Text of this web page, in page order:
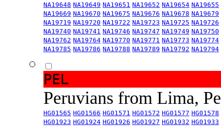
NA19648 NA19649 NA19651 NA19652 NA19654 NA19655
NA19669 NA19670 NA19675 NA19676 NA19678 NA19679
NA19719 NA19720 NA19722 NA19723 NA19725 NA19726
NA19740 NA19741 NA19746 NA19747 NA19749 NA19750
NA19762 NA19764 NA19770 NA19771 NA19773 NA19774
NA19785 NA19786 NA19788 NA19789 NA19792 NA19794
PEL
Peruvians from Lima,
HG01565 HG01566 HG01571 HG01572 HG01577 HG01578
HG01923 HG01924 HG01926 HG01927 HG01932 HG01933